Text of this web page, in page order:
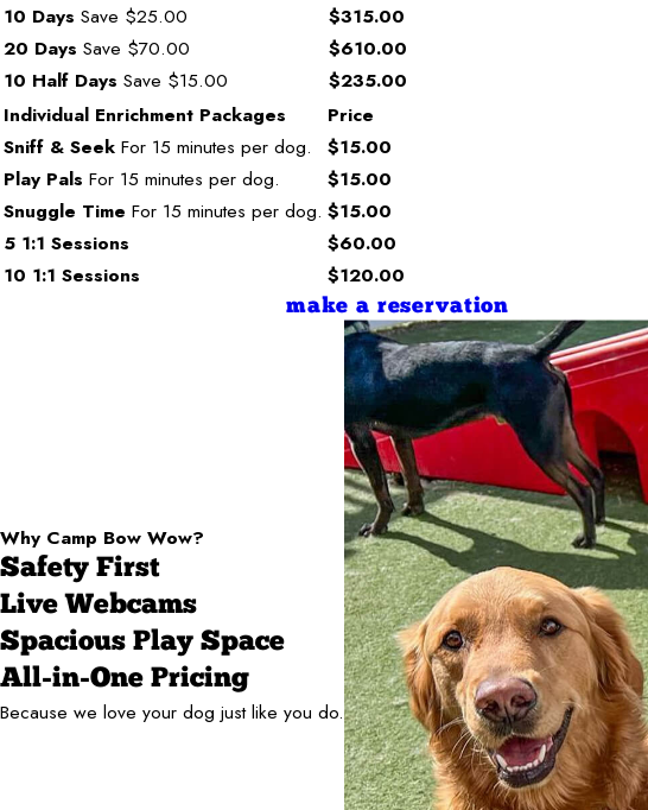
10 Days Save $25.00
$315.00
20 Days Save $70.00
$610.00
10 Half Days Save $15.00
$235.00
Individual Enrichment Packages
Price
Sniff & Seek For 15 minutes per dog.
$15.00
Play Pals For 15 minutes per dog.
$15.00
Snuggle Time For 15 minutes per dog. $15.00
5 1:1 Sessions
$60.00
10 1:1 Sessions
$120.00
make a reservation
Why Camp Bow Wow?
Safety First
Live Webcams
Spacious Play Space
All-in-One Pricing
Because we love your dog just like you do.